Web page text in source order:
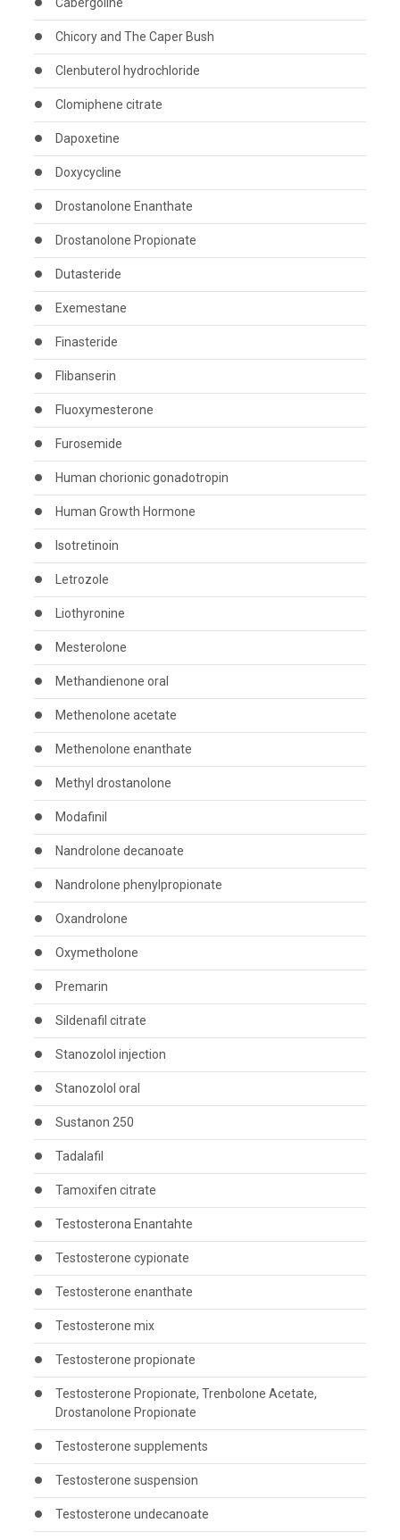
Chicory and The Caper Bush
Clenbuterol hydrochloride
Clomiphene citrate
Dapoxetine
Doxycycline
Drostanolone Enanthate
Drostanolone Propionate
Dutasteride
Exemestane
Finasteride
Flibanserin
Fluoxymesterone
Furosemide
Human chorionic gonadotropin
Human Growth Hormone
Isotretinoin
Letrozole
Liothyronine
Mesterolone
Methandienone oral
Methenolone acetate
Methenolone enanthate
Methyl drostanolone
Modafinil
Nandrolone decanoate
Nandrolone phenylpropionate
Oxandrolone
Oxymetholone
Premarin
Sildenafil citrate
Stanozolol injection
Stanozolol oral
Sustanon 250
Tadalafil
Tamoxifen citrate
Testosterona Enantahte
Testosterone cypionate
Testosterone enanthate
Testosterone mix
Testosterone propionate
Testosterone Propionate, Trenbolone Acetate,
Drostanolone Propionate
Testosterone supplements
Testosterone suspension
Testosterone undecanoate